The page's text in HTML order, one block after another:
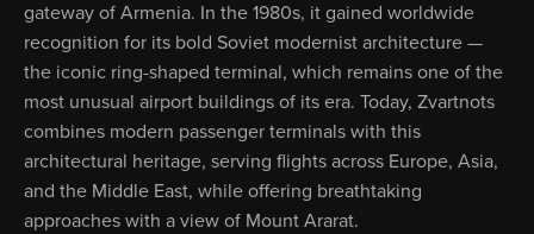
gateway of Armenia. In the 1980s, it gained worldwide
recognition for its bold Soviet modernist architecture —
the iconic ring-shaped terminal, which remains one of the
most unusual airport buildings of its era. Today, Zvartnots
combines modern passenger terminals with this
architectural heritage, serving flights across Europe, Asia,
and the Middle East, while offering breathtaking
approaches with a view of Mount Ararat.